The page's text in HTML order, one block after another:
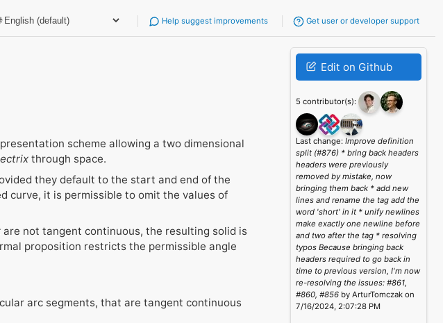
Help suggest improvements Get user or developer support
scheme allowing a two dimensional
through space.
they default to the start and end of the
curve, it is permissible to omit the values of
are not tangent continuous, the resulting solid is
proposition restricts the permissible angle
arc segments, that are tangent continuous
Edit on Github
5 contributor(s):
Last change:Improve definition
split (#876) * bring back headers
headers were previously
removed by mistake, now
bringing them back * add new
lines and rename the tag add the
word 'short' in it * unify newlines
make exactly one newline before
and two after the tag * resolving
typos Because bringing back
headers required to go back in
time to previous version, I'm now
re-resolving the issues: #861,
#860, #856 by ArturTomczak on
7/16/2024, 2:07:28 PM